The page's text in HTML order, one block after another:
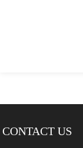
CONTACT US